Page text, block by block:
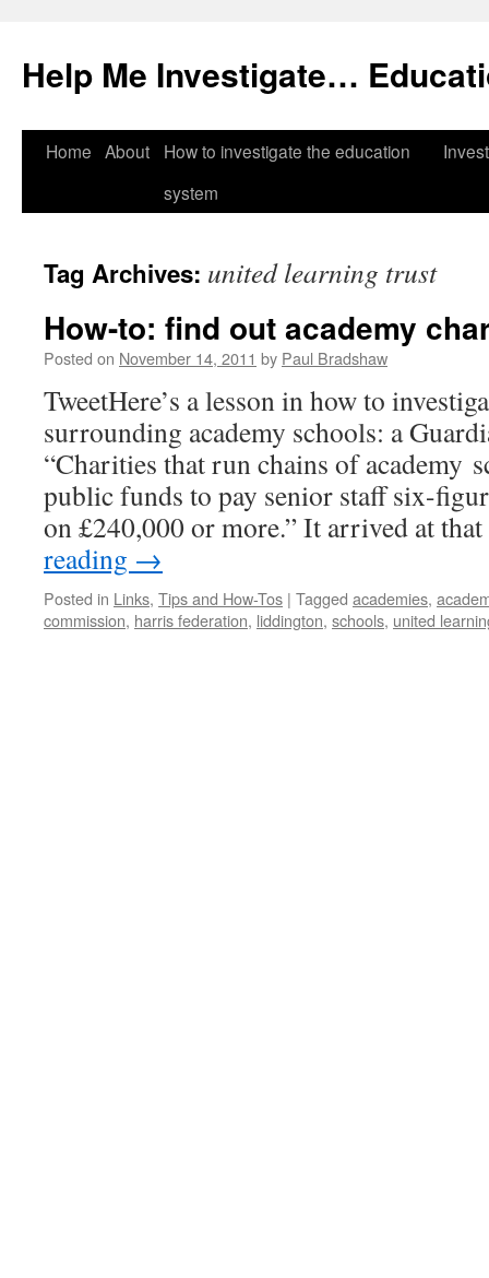
Help Me Investigate…
Skip
Home About
How to investigate the education
system
Tag Archives: united learning trust
How-to: find out academy
Posted on November 14, 2011 by Paul Bradshaw
TweetHere’s a lesson in how to
surrounding academy schools: a
“Charities that run chains of academy
public funds to pay senior staff six-
on £240,000 or more.” It arrived at
reading →
Posted in Links, Tips and How-Tos | Tagged academies,
commission, harris federation, liddington, schools, united